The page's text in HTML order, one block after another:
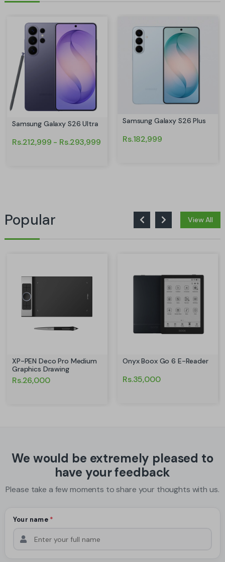
Samsung Galaxy S26 Ultra
Rs.212,999 - Rs.293,999
Samsung Galaxy S26 Plus
Rs.182,999
Popular View All
XP-PEN Deco Pro Medium
Graphics Drawing
Rs.26,000
Onyx Boox Go 6 E-Reader
Rs.35,000
We would be extremely pleased to
have your feedback
Please take a few moments to share your thoughts with us.
Your name *